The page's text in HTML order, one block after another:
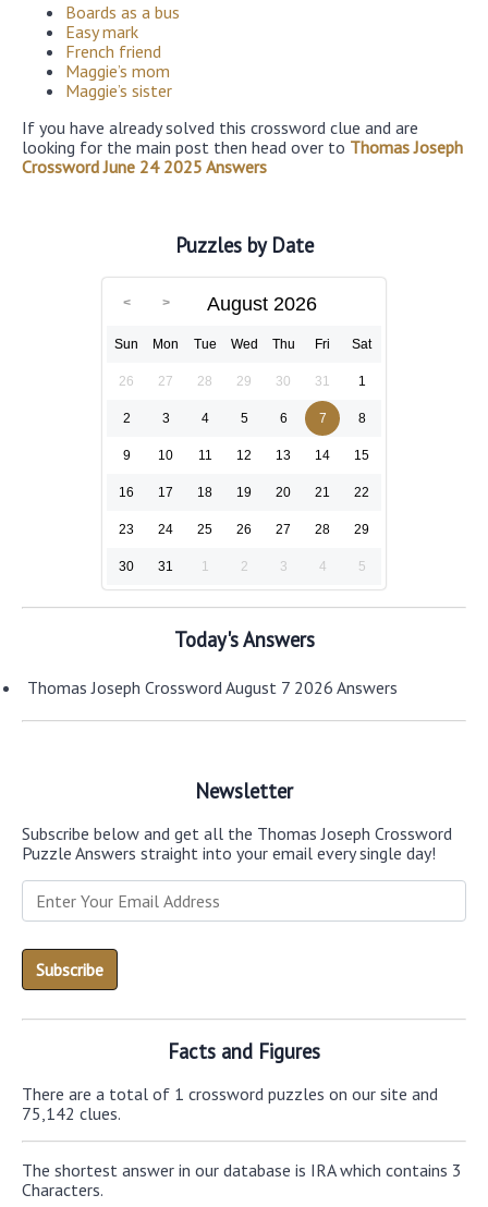
Boards as a bus
Easy mark
French friend
Maggie’s mom
Maggie’s sister
If you have already solved this crossword clue and are
looking for the main post then head over to Thomas Joseph
Crossword June 24 2025 Answers
Puzzles by Date
August 2026
Sun Mon Tue Wed Thu Fri Sat
26 27 28 29 30 31 1
2 3 4 5 6 7 8
9 10 11 12 13 14 15
16 17 18 19 20 21 22
23 24 25 26 27 28 29
30 31 1 2 3 4 5
Today's Answers
Thomas Joseph Crossword August 7 2026 Answers
Newsletter
Subscribe below and get all the Thomas Joseph Crossword
Puzzle Answers straight into your email every single day!
Facts and Figures
There are a total of 1 crossword puzzles on our site and
75,142 clues.
The shortest answer in our database is IRA which contains 3
Characters.